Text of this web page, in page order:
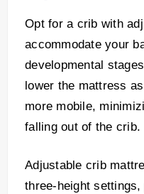
Opt for a crib with
accommodate your
developmental
lower the mattress
more mobile,
falling out of the crib.
Adjustable crib
three-height